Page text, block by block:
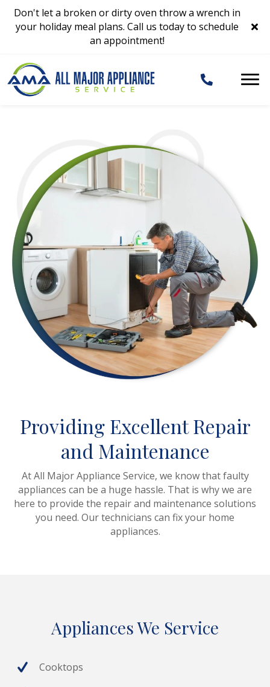
Don't let a broken or dirty oven throw a wrench in
your holiday meal plans. Call us today to schedule
an appointment!
Providing Excellent Repair
and Maintenance
At All Major Appliance Service, we know that faulty
appliances can be a huge hassle. That is why we are
here to provide the repair and maintenance solutions
you need. Our technicians can fix your home
appliances.
Appliances We Service
Cooktops